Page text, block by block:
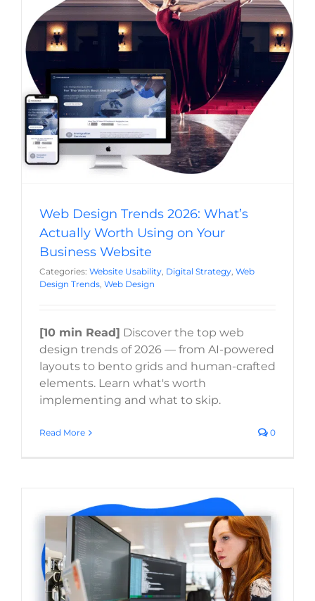
Web Design Trends 2026: What’s Actually
Worth Using on Your Business Website
Website Usability Digital Strategy
Web Design Trends
Web Design
Web Design Trends 2026: What’s
Actually Worth Using on Your
Business Website
Categories: Website Usability, Digital Strategy, Web
Design Trends, Web Design
[10 min Read] Discover the top web
design trends of 2026 — from AI-powered
layouts to bento grids and human-crafted
elements. Learn what's worth
implementing and what to skip.
Read More 0
Healthcare Website Design